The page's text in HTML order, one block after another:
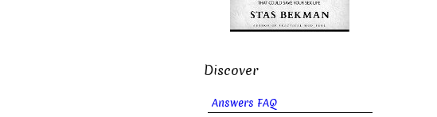
Discover
Answers FAQ